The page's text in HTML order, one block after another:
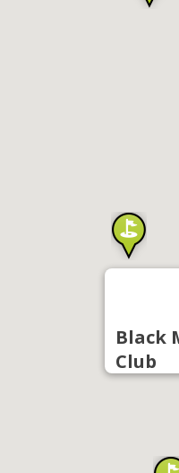
Black
Club